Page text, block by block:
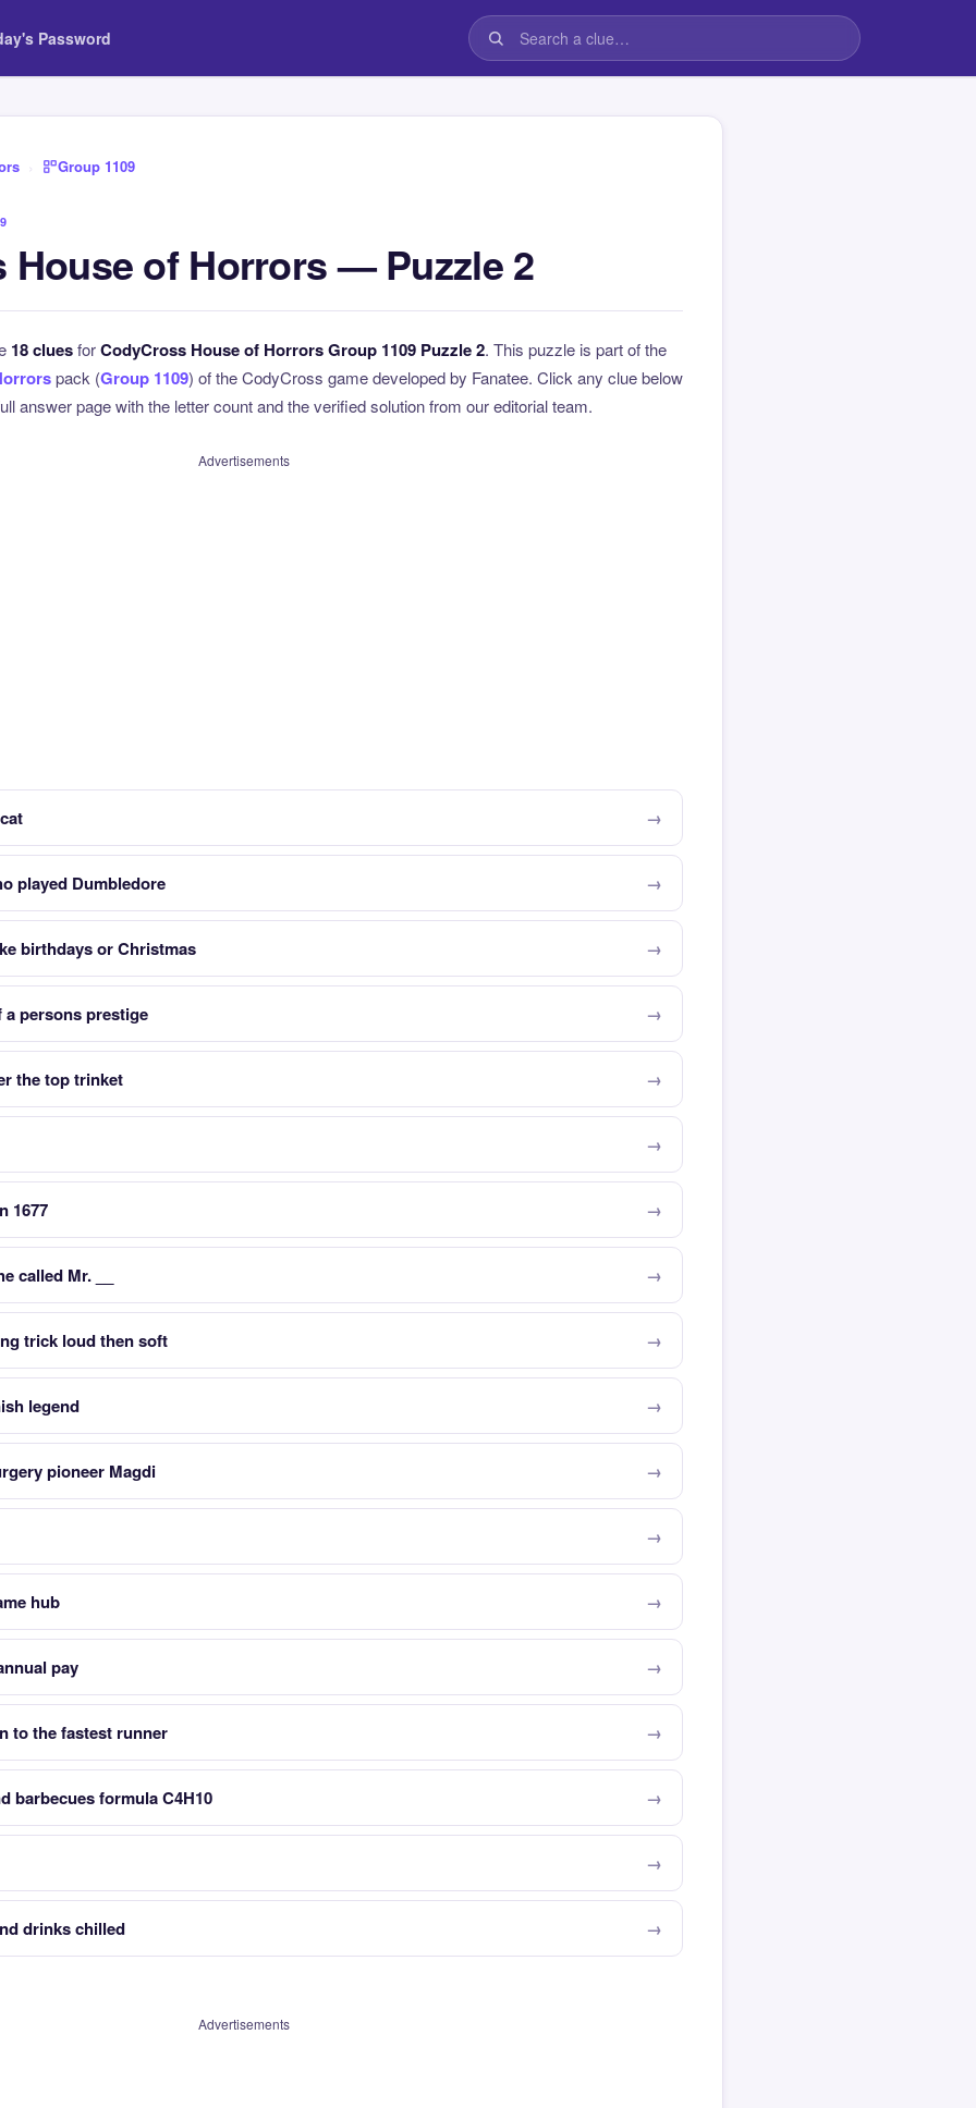
Password
› Group 1109
House of Horrors — Puzzle 2
18 cluesforCodyCross House of Horrors Group 1109 Puzzle 2. This puzzle is part of the
pack (Group 1109) of the CodyCross game developed by Fanatee. Click any clue below
answer page with the letter count and the verified solution from our editorial team.
Advertisements
played Dumbledore
birthdays or Christmas
persons prestige
the top trinket
1677
called Mr. __
trick loud then soft
legend
pioneer Magdi
hub
pay
to the fastest runner
barbecues formula C4H10
drinks chilled
Advertisements